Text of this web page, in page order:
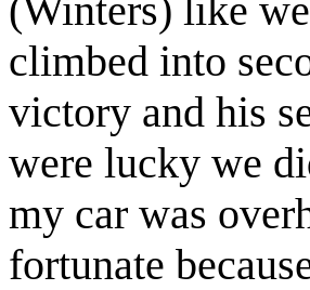
(Winters) like
climbed into
victory and his
were lucky we
my car was
fortunate